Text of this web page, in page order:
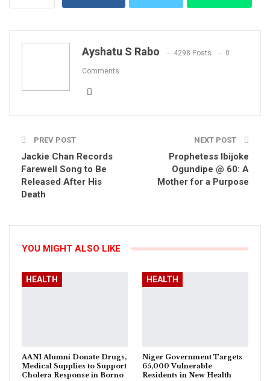
Ayshatu S Rabo 4298 Posts 0
Comments
PREV POST
Jackie Chan Records
Farewell Song to Be
Released After His
Death
NEXT POST
Prophetess Ibijoke
Ogundipe @ 60: A
Mother for a Purpose
YOU MIGHT ALSO LIKE
HEALTH
AANI Alumni Donate Drugs,
Medical Supplies to Support
Cholera Response in Borno
HEALTH
Niger Government Targets
65,000 Vulnerable
Residents in New Health